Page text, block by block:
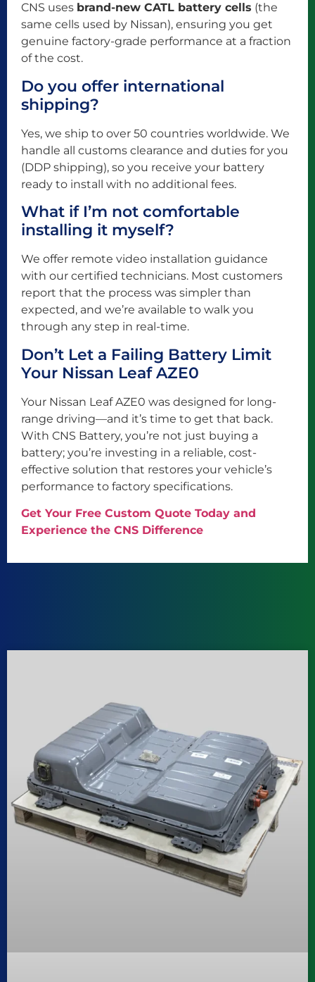
CNS uses brand-new CATL battery cells (the
same cells used by Nissan), ensuring you get
genuine factory-grade performance at a fraction
of the cost.
Do you offer international
shipping?
Yes, we ship to over 50 countries worldwide. We
handle all customs clearance and duties for you
(DDP shipping), so you receive your battery
ready to install with no additional fees.
What if I’m not comfortable
installing it myself?
We offer remote video installation guidance
with our certified technicians. Most customers
report that the process was simpler than
expected, and we’re available to walk you
through any step in real-time.
Don’t Let a Failing Battery Limit
Your Nissan Leaf AZE0
Your Nissan Leaf AZE0 was designed for long-
range driving—and it’s time to get that back.
With CNS Battery, you’re not just buying a
battery; you’re investing in a reliable, cost-
effective solution that restores your vehicle’s
performance to factory specifications.
Get Your Free Custom Quote Today and
Experience the CNS Difference